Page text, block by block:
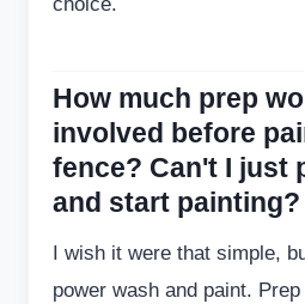
How much prep
involved before
fence? Can't I just
and start painting?
I wish it were that simple,
power wash and paint.